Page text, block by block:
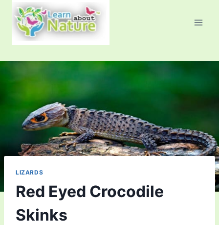
content
LIZARDS
Red Eyed Crocodile
Skinks